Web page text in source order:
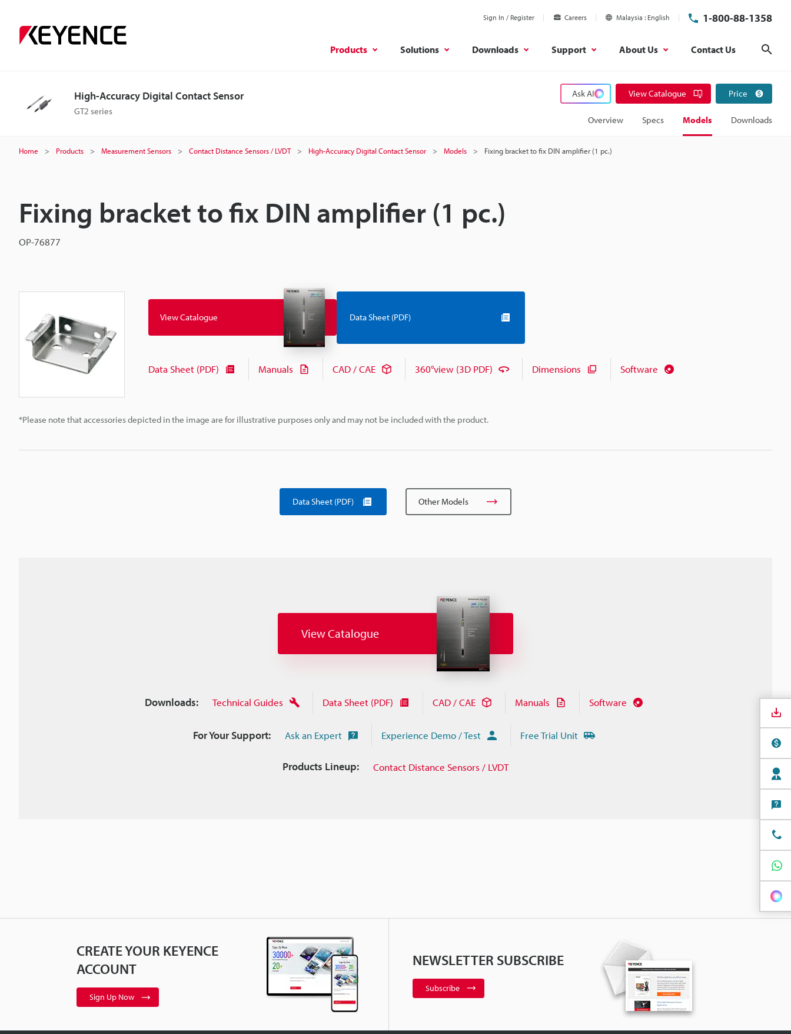
Sign In / Register Careers Malaysia English 1-800-88-1358
Products Solutions Downloads Support About Us Contact Us
High-Accuracy Digital Contact Sensor
GT2 series
Ask AI View Catalogue Price
Overview Specs Models Downloads
Home Products Measurement Sensors Contact Distance Sensors / LVDT High-Accuracy Digital Contact Sensor Models Fixing bracket to fix DIN amplifier (1 pc.)
Fixing bracket to fix DIN amplifier (1 pc.)
OP-76877
*Please note that accessories depicted in the image are for illustrative purposes only and may not be included with the product.
View Catalogue Data Sheet (PDF)
Data Sheet (PDF) Manuals CAD / CAE 360°view (3D PDF) Dimensions Software
Data Sheet (PDF) Other Models
View Catalogue
Downloads: Technical Guides Data Sheet (PDF) CAD / CAE Manuals Software
For Your Support: Ask an Expert Experience Demo / Test Free Trial Unit
Products Lineup: Contact Distance Sensors / LVDT
CREATE YOUR KEYENCE
ACCOUNT
Sign Up Now
NEWSLETTER SUBSCRIBE
Subscribe